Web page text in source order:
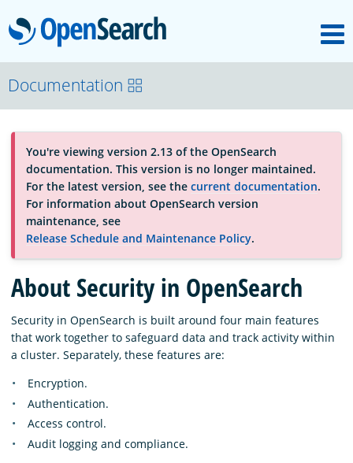
OpenSearch
About
Platform
Community
Documentation
Blog
Download
Documentation
You're viewing version 2.13 of the OpenSearch
documentation. This version is no longer maintained.
For the latest version, see the current documentation.
For information about OpenSearch version
maintenance, see
Release Schedule and Maintenance Policy.
About Security in OpenSearch
Security in OpenSearch is built around four main features
that work together to safeguard data and track activity within
a cluster. Separately, these features are:
Encryption.
Authentication.
Access control.
Audit logging and compliance.